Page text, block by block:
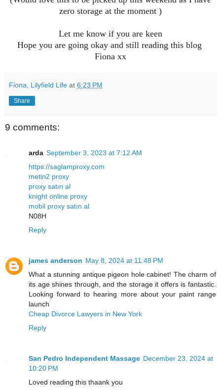
zero storage at the moment )
Let me know if you are keen
Hope you are going okay and still reading this blog
Fiona xx
Fiona, Lilyfield Life at 6:23 PM
Share
9 comments:
arda September 3, 2023 at 7:12 AM
https://saglamproxy.com
metin2 proxy
proxy satın al
knight online proxy
mobil proxy satın al
N08H
Reply
james anderson May 8, 2024 at 11:48 PM
What a stunning antique pigeon hole cabinet! The charm of
its age shines through, and the storage it offers is fantastic.
Looking forward to hearing more about your paint range
launch
Cheap Divorce Lawyers in New York
Reply
San Pedro Independent Massage December 23, 2024 at
10:20 PM
Loved reading this thaank you